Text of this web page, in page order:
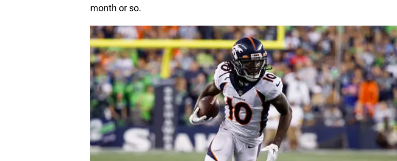
month or so.